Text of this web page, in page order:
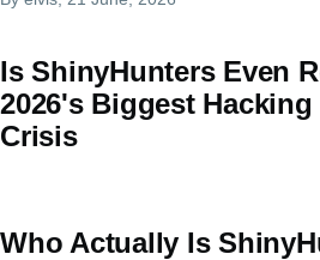
Is ShinyHunters Even
2026's Biggest
Crisis
Who Actually Is